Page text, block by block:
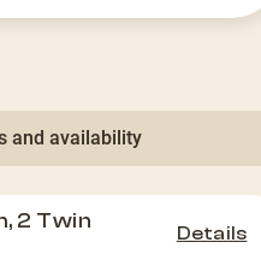
and availability
2 Twin
Details